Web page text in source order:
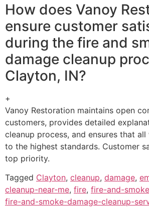
How does Vanoy
ensure customer
during the fire and
damage cleanup
Clayton, IN?
+
Vanoy Restoration maintains open
customers, provides detailed
cleanup process, and ensures that
to the highest standards. Customer
top priority.
Tagged Clayton, cleanup, damage,
cleanup-near-me, fire, fire-and-
fire-and-smoke-damage-cleanup-